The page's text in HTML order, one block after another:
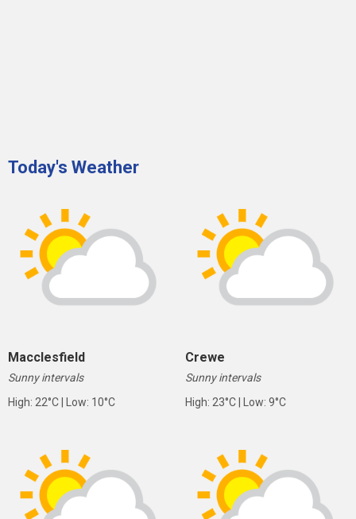
Today's Weather
Macclesfield
Sunny intervals
High: 22°C | Low: 10°C
Crewe
Sunny intervals
High: 23°C | Low: 9°C